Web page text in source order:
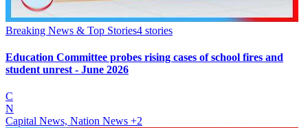
Breaking News & Top Stories4 stories
Education Committee probes rising cases of school fires and
student unrest - June 2026
C
N
Capital News, Nation News +2